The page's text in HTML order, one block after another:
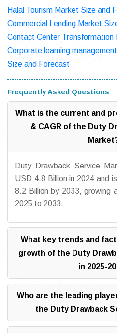
Halal Tourism Market Size and
Commercial Lending Market
Contact Center Transformation
Corporate learning
Size and Forecast
Frequently Asked Questions
What is the current and
& CAGR of the Duty
Duty Drawback Service
USD 4.8 Billion in 2024 and
8.2 Billion by 2033, growing
2025 to 2033.
What key trends and
growth of the Duty
in 2025-
Who are the leading
the Duty Drawback